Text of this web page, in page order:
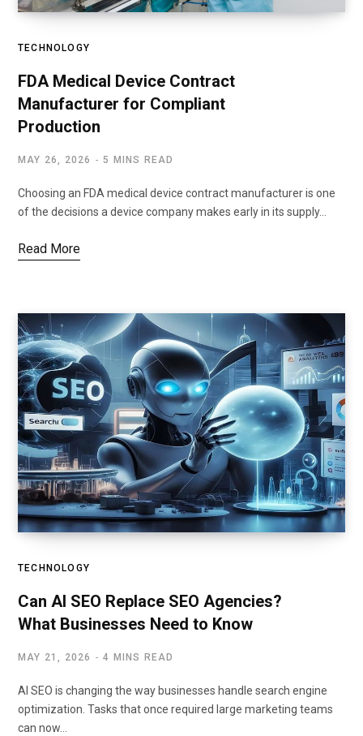
TECHNOLOGY
FDA Medical Device Contract
Manufacturer for Compliant
Production
MAY 26, 2026 5 MINS READ
Choosing an FDA medical device contract manufacturer is one
of the decisions a device company makes early in its supply…
Read More
TECHNOLOGY
Can AI SEO Replace SEO Agencies?
What Businesses Need to Know
MAY 21, 2026 4 MINS READ
AI SEO is changing the way businesses handle search engine
optimization. Tasks that once required large marketing teams
can now…